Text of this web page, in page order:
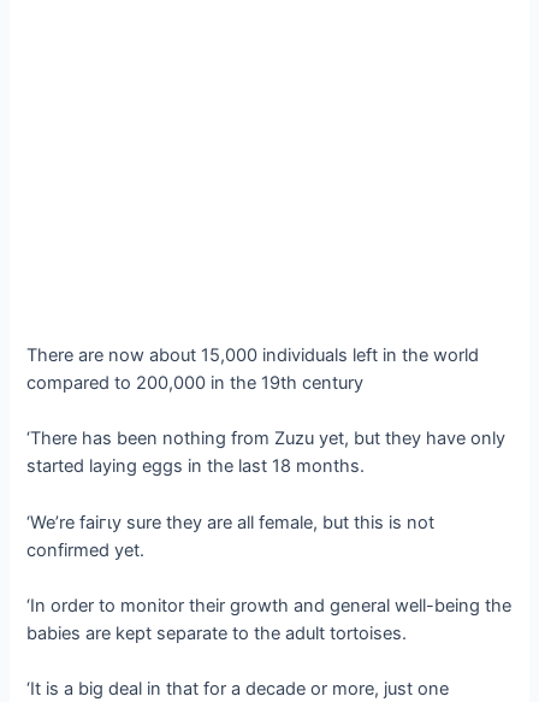
There are now about 15,000 individuals left in the world
compared to 200,000 in the 19th century
‘There has been nothing from Zuzu yet, but they have only
started laying eggs in the last 18 months.
‘We’re fаігɩу sure they are all female, but this is not
confirmed yet.
‘In order to monitor their growth and general well-being the
babies are kept separate to the adult tortoises.
‘It is a big deal in that for a decade or more, just one